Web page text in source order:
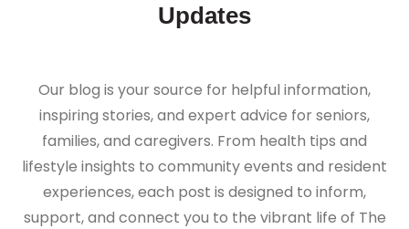
Updates
Our blog is your source for helpful information,
inspiring stories, and expert advice for seniors,
families, and caregivers. From health tips and
lifestyle insights to community events and resident
experiences, each post is designed to inform,
support, and connect you to the vibrant life of The